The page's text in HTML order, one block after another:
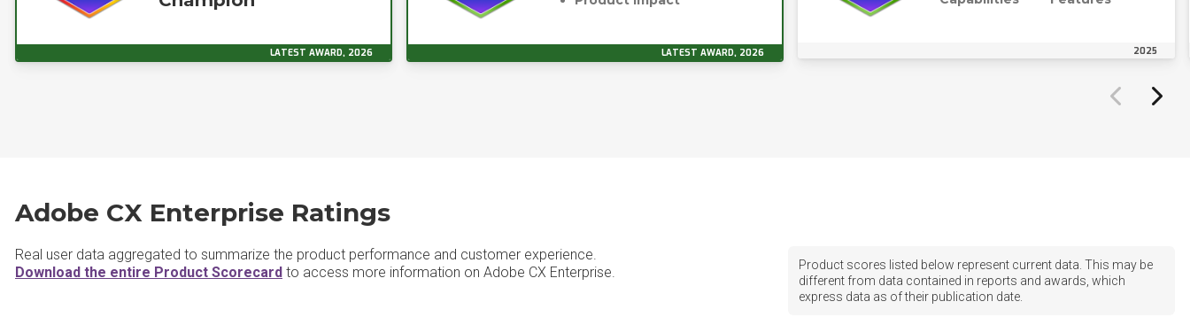
LATEST AWARD, 2026 LATEST AWARD, 2026 2025
Adobe CX Enterprise Ratings
Real user data aggregated to summarize the product performance and customer experience.
Download the entire Product Scorecard to access more information on Adobe CX Enterprise.
Product scores listed below represent current data. This may be
different from data contained in reports and awards, which
express data as of their publication date.